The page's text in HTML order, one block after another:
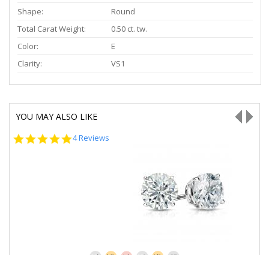
Shape:
Round
Total Carat Weight:
0.50 ct. tw.
Color:
E
Clarity:
VS1
YOU MAY ALSO LIKE
5.0
4 Reviews